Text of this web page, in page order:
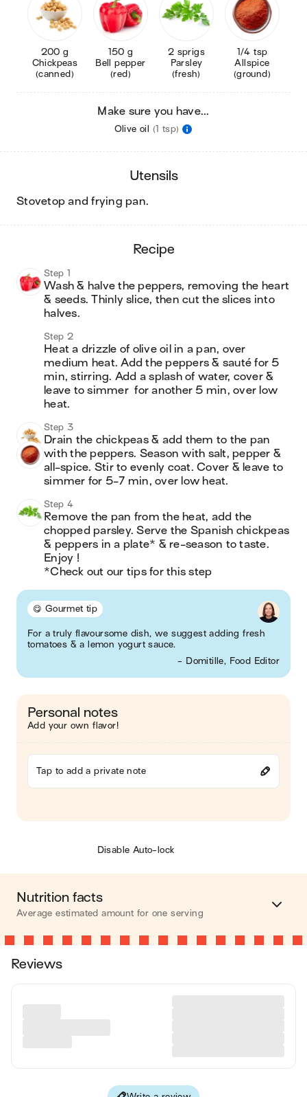
200 g
Chickpeas
(canned)
150 g
Bell pepper
(red)
2 sprigs
Parsley
(fresh)
1/4 tsp
Allspice
(ground)
Make sure you have...
Olive oil (1 tsp)
utensils
stovetop and frying pan.
recipe
Step 1
Wash & halve the peppers, removing the heart
& seeds. Thinly slice, then cut the slices into
halves.
Step 2
Heat a drizzle of olive oil in a pan, over
medium heat. Add the peppers & sauté for 5
min, stirring. Add a splash of water, cover &
leave to simmer  for another 5 min, over low
heat.
Step 3
Drain the chickpeas & add them to the pan
with the peppers. Season with salt, pepper &
all-spice. Stir to evenly coat. Cover & leave to
simmer for 5-7 min, over low heat.
Step 4
Remove the pan from the heat, add the
chopped parsley. Serve the Spanish chickpeas
& peppers in a plate* & re-season to taste.
Enjoy !
*Check out our tips for this step
😋 Gourmet tip
For a truly flavoursome dish, we suggest adding fresh
tomatoes & a lemon yogurt sauce.
- Domitille, Food Editor
Personal notes
Add your own flavor!
Tap to add a private note
Disable Auto-lock
Nutrition facts
Average estimated amount for one serving
Energy 393 cal.
Reviews